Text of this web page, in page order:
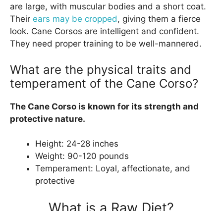
are large, with muscular bodies and a short coat.
Their ears may be cropped, giving them a fierce
look. Cane Corsos are intelligent and confident.
They need proper training to be well-mannered.
What are the physical traits and
temperament of the Cane Corso?
The Cane Corso is known for its strength and
protective nature.
Height: 24-28 inches
Weight: 90-120 pounds
Temperament: Loyal, affectionate, and
protective